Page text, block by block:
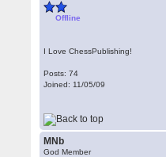
Offline
I Love ChessPublishing!
Posts: 74
Joined: 11/05/09
MNb
God Member